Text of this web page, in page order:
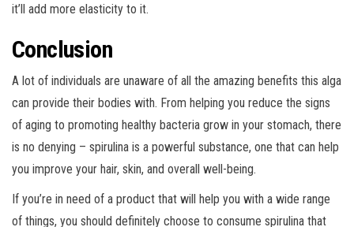
it’ll add more elasticity to it.
Conclusion
A lot of individuals are unaware of all the amazing benefits this alga
can provide their bodies with. From helping you reduce the signs
of aging to promoting healthy bacteria grow in your stomach, there
is no denying – spirulina is a powerful substance, one that can help
you improve your hair, skin, and overall well-being.
If you’re in need of a product that will help you with a wide range
of things, you should definitely choose to consume spirulina that